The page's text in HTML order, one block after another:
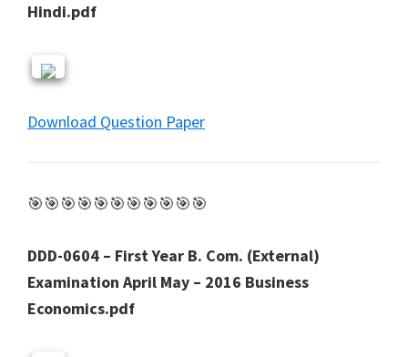
Hindi.pdf
Download Question Paper
🎯🎯🎯🎯🎯🎯🎯🎯🎯🎯🎯
DDD-0604 – First Year B. Com. (External)
Examination April May – 2016 Business
Economics.pdf